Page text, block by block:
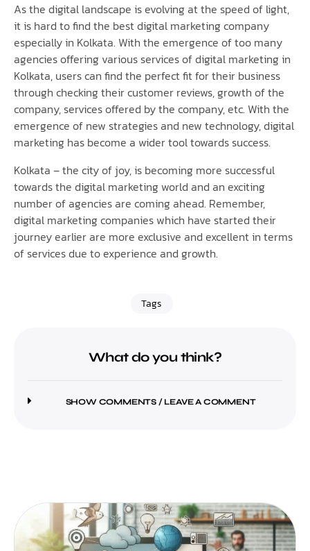
As the digital landscape is evolving at the speed of light,
it is hard to find the best digital marketing company
especially in Kolkata. With the emergence of too many
agencies offering various services of digital marketing in
Kolkata, users can find the perfect fit for their business
through checking their customer reviews, growth of the
company, services offered by the company, etc. With the
emergence of new strategies and new technology, digital
marketing has become a wider tool towards success.
Kolkata – the city of joy, is becoming more successful
towards the digital marketing world and an exciting
number of agencies are coming ahead. Remember,
digital marketing companies which have started their
journey earlier are more exclusive and excellent in terms
of services due to experience and growth.
Tags
What do you think?
SHOW COMMENTS / LEAVE A COMMENT